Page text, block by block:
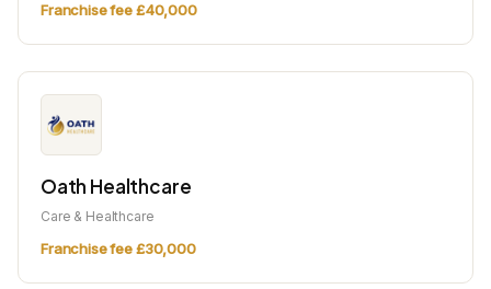
Franchise fee £40,000
Oath Healthcare
Care & Healthcare
Franchise fee £30,000